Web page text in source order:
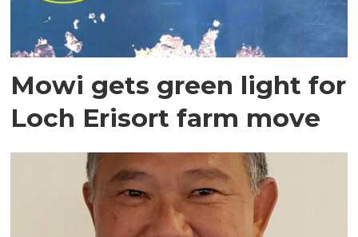
Mowi gets green light for
Loch Erisort farm move